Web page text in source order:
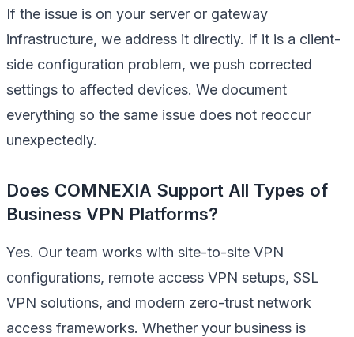
If the issue is on your server or gateway
infrastructure, we address it directly. If it is a client-
side configuration problem, we push corrected
settings to affected devices. We document
everything so the same issue does not reoccur
unexpectedly.
Does COMNEXIA Support All Types of
Business VPN Platforms?
Yes. Our team works with site-to-site VPN
configurations, remote access VPN setups, SSL
VPN solutions, and modern zero-trust network
access frameworks. Whether your business is